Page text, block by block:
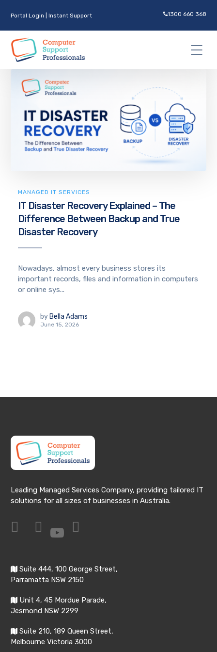
Portal Login |Instant Support 1300 660 368
MANAGED IT SERVICES
IT Disaster Recovery Explained – The
Difference Between Backup and True
Disaster Recovery
Nowadays, almost every business stores its
important records, files and information in computers
or online sys...
by Bella Adams
June 15, 2026
Leading Managed Services Company, providing tailored IT
solutions for all sizes of businesses in Australia.
Suite 444, 100 George Street,
Parramatta NSW 2150
Unit 4, 45 Mordue Parade,
Jesmond NSW 2299
Suite 210, 189 Queen Street,
Melbourne Victoria 3000